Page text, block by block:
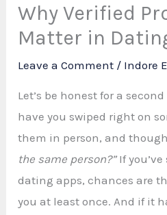
Why Verified
Matter in
Leave a Comment / Indore
Let’s be honest for a
have you swiped right on
them in person, and
the same person?”If
dating apps, chances are
you at least once. And if it